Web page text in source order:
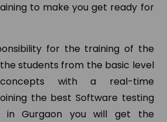
to make you get ready for
for the training of the
students from the basic level
with a real-time
the best Software testing
in Gurgaon you will get the